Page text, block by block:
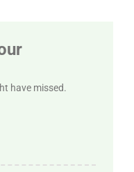
have missed.